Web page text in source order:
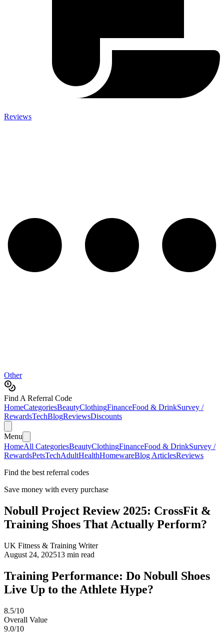
Reviews
Other
Find A Referral Code
HomeCategoriesBeautyClothingFinanceFood & DrinkSurvey /
RewardsTechBlogReviewsDiscounts
Menu
HomeAll CategoriesBeautyClothingFinanceFood & DrinkSurvey /
RewardsPetsTechAdultHealthHomewareBlog ArticlesReviews
Find the best referral codes
Save money with every purchase
Nobull Project Review 2025: CrossFit &
Training Shoes That Actually Perform?
UK Fitness & Training Writer
August 24, 202513 min read
Training Performance: Do Nobull Shoes
Live Up to the Athlete Hype?
8.5/10
Overall Value
9.0/10